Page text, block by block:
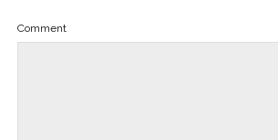
Comment